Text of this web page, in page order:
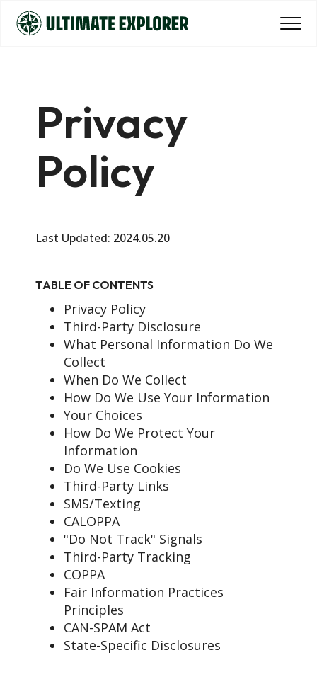
Privacy
Policy
Last Updated: 2024.05.20
TABLE OF CONTENTS
Privacy Policy
Third-Party Disclosure
What Personal Information Do We
Collect
When Do We Collect
How Do We Use Your Information
Your Choices
How Do We Protect Your
Information
Do We Use Cookies
Third-Party Links
SMS/Texting
CALOPPA
"Do Not Track" Signals
Third-Party Tracking
COPPA
Fair Information Practices
Principles
CAN-SPAM Act
State-Specific Disclosures